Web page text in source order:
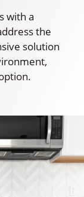
with a
the
solution